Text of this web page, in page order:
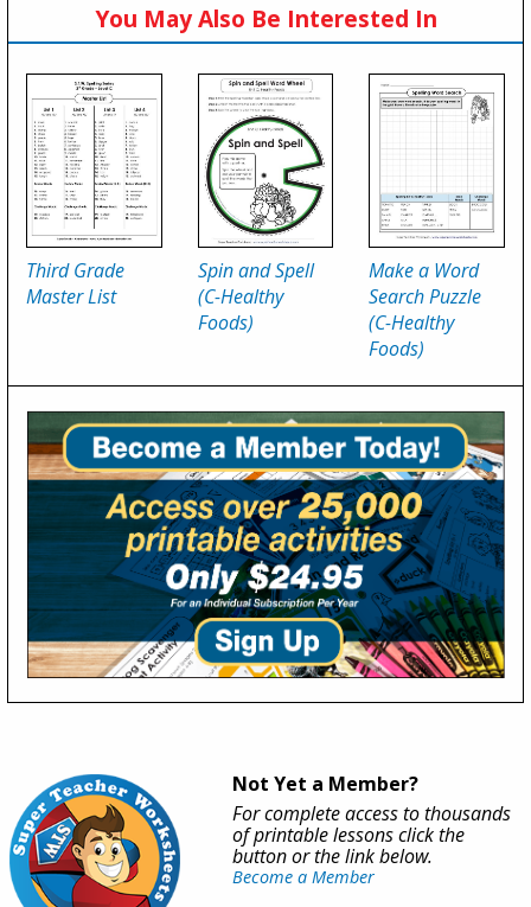
You May Also Be Interested In
Third Grade
Master List
Spin and Spell
(C-Healthy
Foods)
Make a Word
Search Puzzle
(C-Healthy
Foods)
Not Yet a Member?
For complete access to thousands
of printable lessons click the
button or the link below.
Become a Member